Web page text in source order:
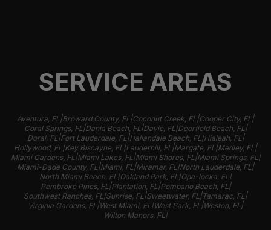
SERVICE AREAS
Aventura, FL |Broward County, FL |Coconut Creek, FL |Cooper City, FL |
Coral Springs, FL |Dania Beach, FL |Davie, FL |Deerfield Beach, FL |
Doral, FL |Fort Lauderdale, FL |Hallandale Beach, FL |Hialeah, FL |
Hollywood, FL |Key Biscayne, FL |Lauderhill, FL |Margate, FL |Medley, FL |
Miami Gardens, FL |Miami Lakes, FL |Miami Shores, FL |Miami Springs, FL |
Miami-Dade County, FL |Miami, FL |Miramar, FL |North Lauderdale, FL |
North Miami Beach, FL |Oakland Park, FL |Opa-locka, FL |
Pembroke Pines, FL |Plantation, FL |Pompano Beach, FL |
Southwest Ranches, FL |Sunrise, FL |Sweetwater, FL |Tamarac, FL |
Virginia Gardens, FL |West Miami, FL |West Park, FL |Weston, FL |
Wilton Manors, FL |